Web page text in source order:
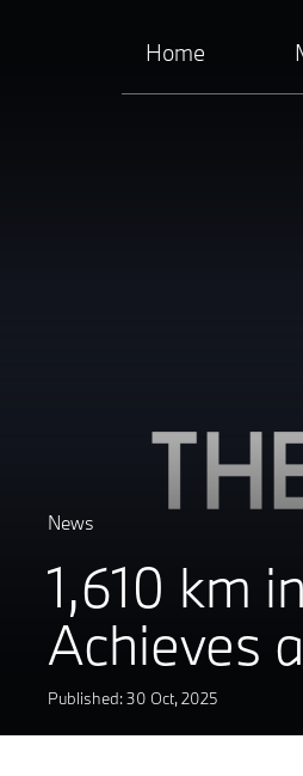
Home
News
1,610 km
Achieves
Published: 30 Oct,2025